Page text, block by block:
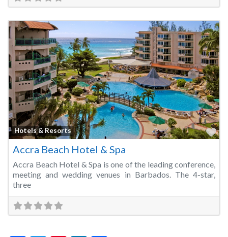
Hotels & Resorts
Accra Beach Hotel & Spa
Accra Beach Hotel & Spa is one of the leading conference,
meeting and wedding venues in Barbados. The 4-star,
three